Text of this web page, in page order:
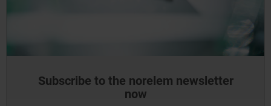
Subscribe to the norelem newsletter
now